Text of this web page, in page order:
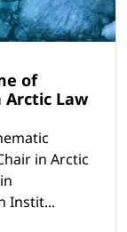
of
Law
in Arctic
Instit...